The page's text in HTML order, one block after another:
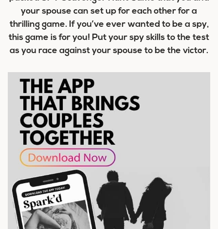
your spouse can set up for each other for a
thrilling game. If you’ve ever wanted to be a spy,
this game is for you! Put your spy skills to the test
as you race against your spouse to be the victor.